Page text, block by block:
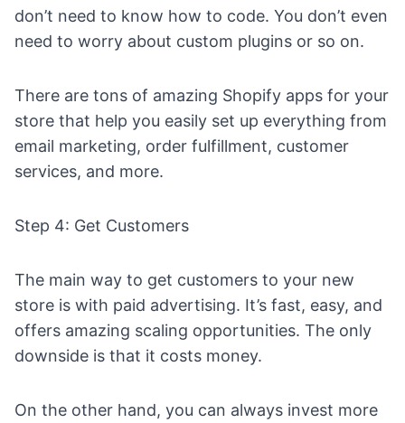
don’t need to know how to code. You don’t even
need to worry about custom plugins or so on.
There are tons of amazing Shopify apps for your
store that help you easily set up everything from
email marketing, order fulfillment, customer
services, and more.
Step 4: Get Customers
The main way to get customers to your new
store is with paid advertising. It’s fast, easy, and
offers amazing scaling opportunities. The only
downside is that it costs money.
On the other hand, you can always invest more